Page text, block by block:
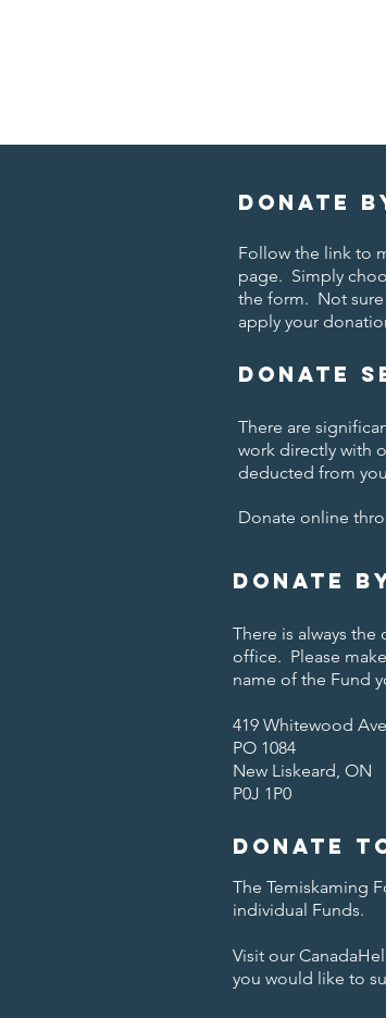
Donate
Follow the link to
page. Simply
the form. Not sure
apply your
Donate
There are
work directly with
deducted from
Donate online
Donate
There is always
office. Please
name of the Fund
419 Whitewood
PO 1084
New Liskeard, ON
P0J 1P0
Donate
The Temiskaming
individual Funds.
Visit our
you would like to